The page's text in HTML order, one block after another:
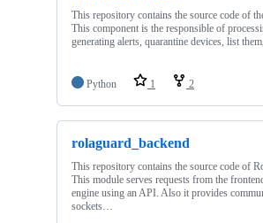
This repository contains the source code of
This component is the responsible of
generating alerts, quarantine devices, list
Python 1 2
rolaguard_backend
This repository contains the source code of
This module serves requests from the
engine using an API. Also it provides
sockets…